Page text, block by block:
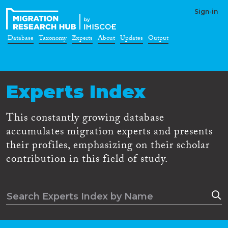
Sign-in
Database Taxonomy Experts About Updates Output
Experts Index
This constantly growing database
accumulates migration experts and presents
their profiles, emphasizing on their scholar
contribution in this field of study.